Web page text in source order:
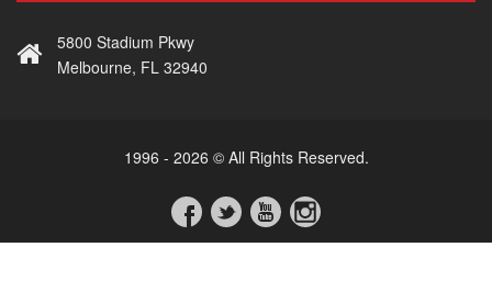
5800 Stadium Pkwy
Melbourne, FL 32940
1996 - 2026 © All Rights Reserved.